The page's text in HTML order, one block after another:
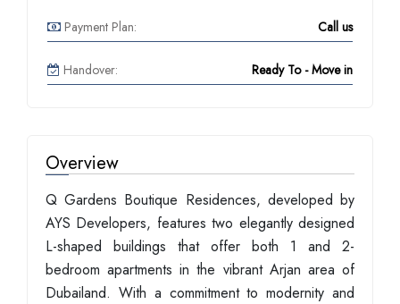
Payment Plan: Call us
Handover: Ready To - Move in
Overview
Q Gardens Boutique Residences, developed by
AYS Developers, features two elegantly designed
L-shaped buildings that offer both 1 and 2-
bedroom apartments in the vibrant Arjan area of
Dubailand. With a commitment to modernity and